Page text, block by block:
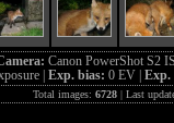
Canon PowerShot S2
| Exp. bias: 0 EV |
Total images: 6728| Last